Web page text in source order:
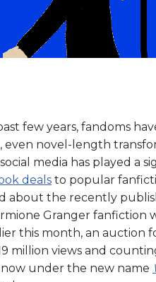
few years, fandoms
even novel-length
media has played a
deals to popular
about the recently
Granger fanfiction
this month, an auction
million views and
under the new name